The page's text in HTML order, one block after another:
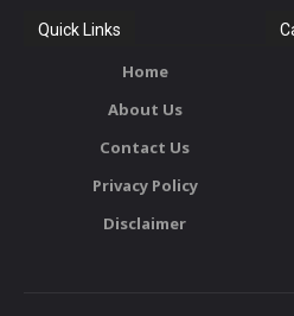
Quick Links
Home
About Us
Contact Us
Privacy Policy
Disclaimer